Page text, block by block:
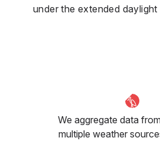
under the extended daylight
We aggregate data
multiple weather